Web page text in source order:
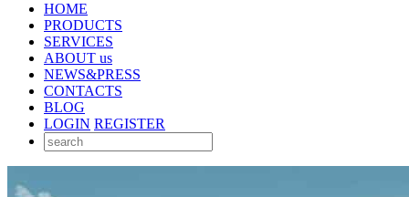
HOME
PRODUCTS
SERVICES
ABOUT us
NEWS&PRESS
CONTACTS
BLOG
LOGIN REGISTER